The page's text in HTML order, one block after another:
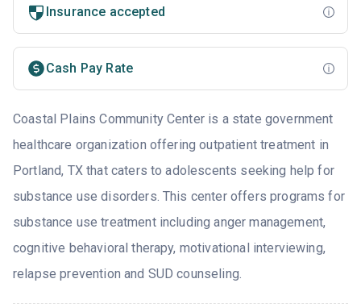
Insurance accepted
Cash Pay Rate
Coastal Plains Community Center is a state government
healthcare organization offering outpatient treatment in
Portland, TX that caters to adolescents seeking help for
substance use disorders. This center offers programs for
substance use treatment including anger management,
cognitive behavioral therapy, motivational interviewing,
relapse prevention and SUD counseling.